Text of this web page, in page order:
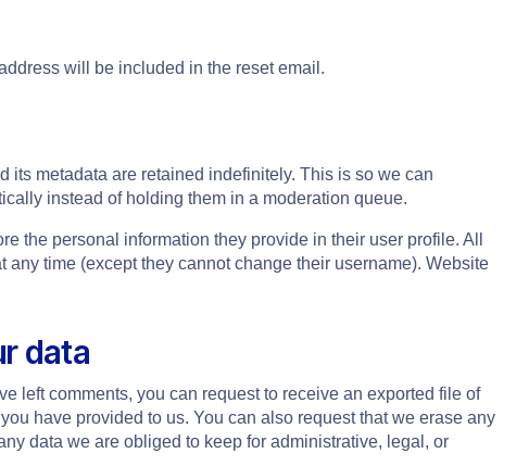
will be included in the reset email.
its metadata are retained indefinitely. This is so we can
instead of holding them in a moderation queue.
the personal information they provide in their user profile. All
time (except they cannot change their username). Website
data
left comments, you can request to receive an exported file of
have provided to us. You can also request that we erase any
data we are obliged to keep for administrative, legal, or